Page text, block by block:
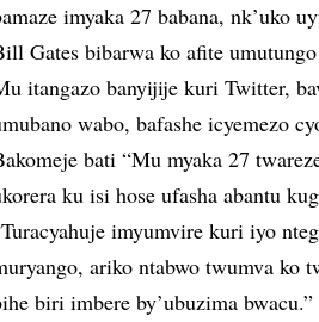
imyaka 27 babana, nk’uko
Gates bibarwa ko afite
itangazo banyijije kuri Twitter,
wabo, bafashe icyemezo
bati “Mu myaka 27
ku isi hose ufasha abantu
imyumvire kuri iyo
ariko ntabwo twumva ko
biri imbere by’ubuzima bwacu.”